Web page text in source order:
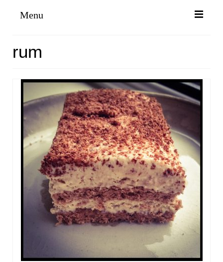
Menu
RECIPES
LINKS
CONTACT
rum